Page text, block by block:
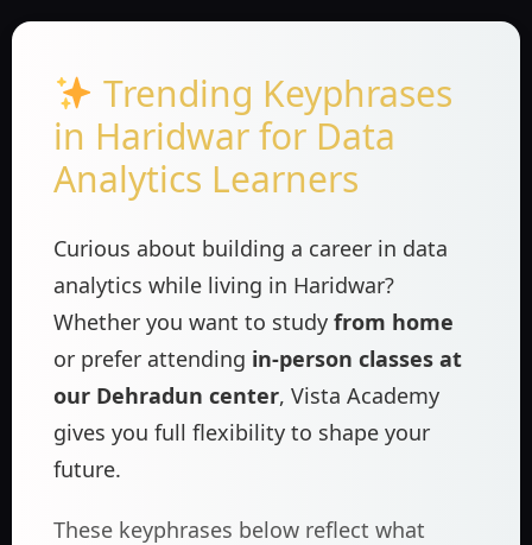
Trending Keyphrases
in Haridwar for Data
Analytics Learners
Curious about building a career in data
analytics while living in Haridwar?
Whether you want to study from home
or prefer attending in-person classes at
our Dehradun center, Vista Academy
gives you full flexibility to shape your
future.
These keyphrases below reflect what